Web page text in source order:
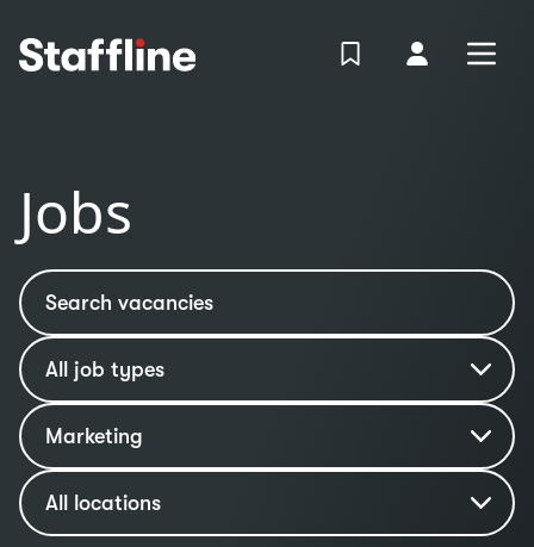
View Shortlist
Your
Jobs
Search vacancies
Job type
Industry
Marketing
Location
All locations